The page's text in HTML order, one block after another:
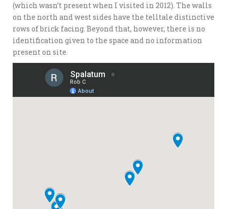
(which wasn’t present when I visited in 2012). The walls
on the north and west sides have the telltale distinctive
rows of brick facing. Beyond that, however, there is no
identification given to the space and no information
present on site.